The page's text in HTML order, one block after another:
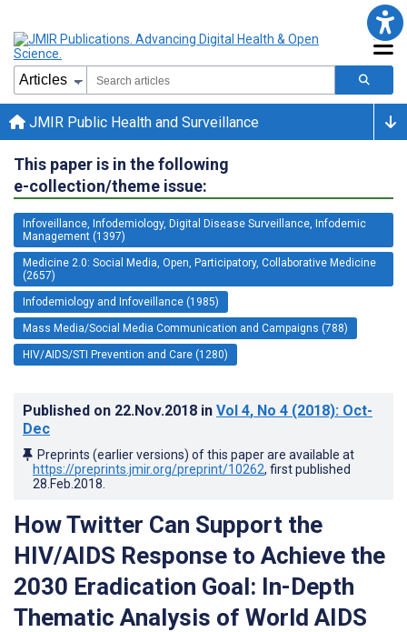
JMIR Public Health and Surveillance
This paper is in the following
e-collection/theme issue:
Infoveillance, Infodemiology, Digital Disease Surveillance, Infodemic
Management (1397)
Medicine 2.0: Social Media, Open, Participatory, Collaborative Medicine
(2657)
Infodemiology and Infoveillance (1985)
Mass Media/Social Media Communication and Campaigns (788)
HIV/AIDS/STI Prevention and Care (1280)
Published on 22.Nov.2018 in Vol 4, No 4 (2018): Oct-
Dec
Preprints (earlier versions) of this paper are available at
https://preprints.jmir.org/preprint/10262, first published
28.Feb.2018
How Twitter Can Support the
HIV/AIDS Response to Achieve the
2030 Eradication Goal: In-Depth
Thematic Analysis of World AIDS